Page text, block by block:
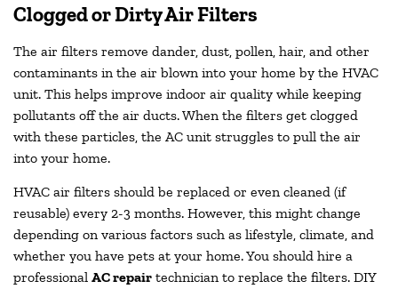
Clogged or Dirty Air Filters
The air filters remove dander, dust, pollen, hair, and other
contaminants in the air blown into your home by the HVAC
unit. This helps improve indoor air quality while keeping
pollutants off the air ducts. When the filters get clogged
with these particles, the AC unit struggles to pull the air
into your home.
HVAC air filters should be replaced or even cleaned (if
reusable) every 2-3 months. However, this might change
depending on various factors such as lifestyle, climate, and
whether you have pets at your home. You should hire a
professional AC repair technician to replace the filters. DIY